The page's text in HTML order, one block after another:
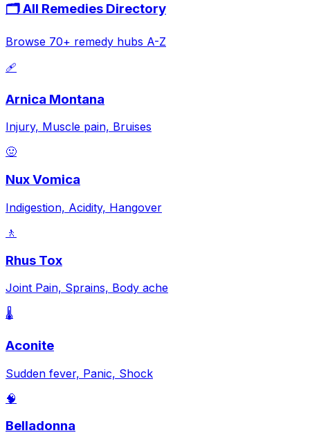
🗂️ All Remedies Directory
Browse 70+ remedy hubs A-Z
🩹
Arnica Montana
Injury, Muscle pain, Bruises
🤢
Nux Vomica
Indigestion, Acidity, Hangover
🚶
Rhus Tox
Joint Pain, Sprains, Body ache
🌡️
Aconite
Sudden fever, Panic, Shock
🧠
Belladonna